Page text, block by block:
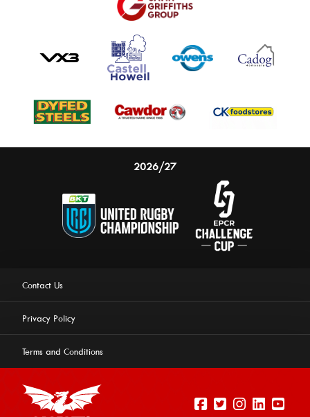
2026/27
Contact Us
Privacy Policy
Terms and Conditions